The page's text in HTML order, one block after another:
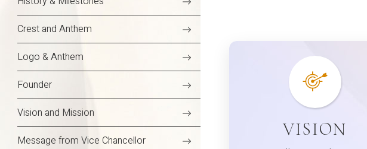
Crest and Anthem
Logo & Anthem
Founder
Vision and Mission
Message from Vice Chancellor
VISION